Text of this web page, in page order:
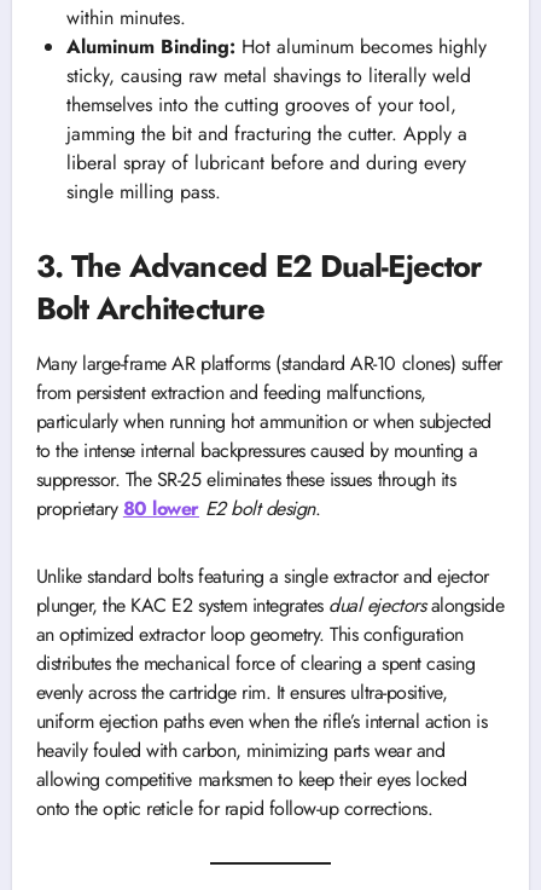
within minutes.
Aluminum Binding: Hot aluminum becomes highly
sticky, causing raw metal shavings to literally weld
themselves into the cutting grooves of your tool,
jamming the bit and fracturing the cutter. Apply a
liberal spray of lubricant before and during every
single milling pass.
3. The Advanced E2 Dual-Ejector
Bolt Architecture
Many large-frame AR platforms (standard AR-10 clones) suffer
from persistent extraction and feeding malfunctions,
particularly when running hot ammunition or when subjected
to the intense internal backpressures caused by mounting a
suppressor. The SR-25 eliminates these issues through its
proprietary 80 lower E2 bolt design.
Unlike standard bolts featuring a single extractor and ejector
plunger, the KAC E2 system integrates dual ejectorsalongside
an optimized extractor loop geometry. This configuration
distributes the mechanical force of clearing a spent casing
evenly across the cartridge rim. It ensures ultra-positive,
uniform ejection paths even when the rifle’s internal action is
heavily fouled with carbon, minimizing parts wear and
allowing competitive marksmen to keep their eyes locked
onto the optic reticle for rapid follow-up corrections.